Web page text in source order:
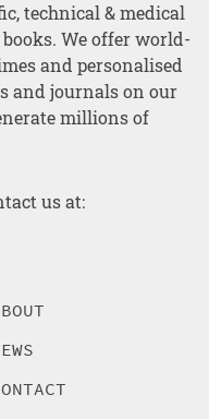
technical & medical
We offer world-
and personalised
and journals on our
millions of
us at: